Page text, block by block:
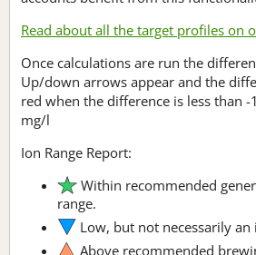
Read about all the target profiles on
Once calculations are run the
Up/down arrows appear and the
red when the difference is less than
mg/l
Ion Range Report:
Within recommended
range.
Low, but not necessarily an
Above recommended